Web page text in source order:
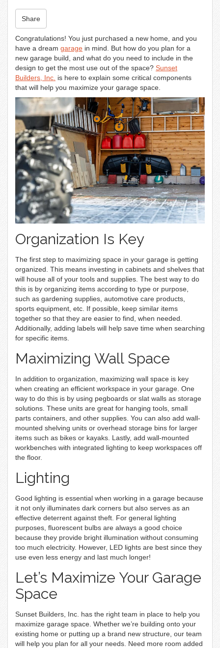
Share
Congratulations! You just purchased a new home, and you
have a dream garage in mind. But how do you plan for a
new garage build, and what do you need to include in the
design to get the most use out of the space? Sunset
Builders, Inc. is here to explain some critical components
that will help you maximize your garage space.
Organization Is Key
The first step to maximizing space in your garage is getting
organized. This means investing in cabinets and shelves that
will house all of your tools and supplies. The best way to do
this is by organizing items according to type or purpose,
such as gardening supplies, automotive care products,
sports equipment, etc. If possible, keep similar items
together so that they are easier to find, when needed.
Additionally, adding labels will help save time when searching
for specific items.
Maximizing Wall Space
In addition to organization, maximizing wall space is key
when creating an efficient workspace in your garage. One
way to do this is by using pegboards or slat walls as storage
solutions. These units are great for hanging tools, small
parts containers, and other supplies. You can also add wall-
mounted shelving units or overhead storage bins for larger
items such as bikes or kayaks. Lastly, add wall-mounted
workbenches with integrated lighting to keep workspaces off
the floor.
Lighting
Good lighting is essential when working in a garage because
it not only illuminates dark corners but also serves as an
effective deterrent against theft. For general lighting
purposes, fluorescent bulbs are always a good choice
because they provide bright illumination without consuming
too much electricity. However, LED lights are best since they
use even less energy and last much longer!
Let’s Maximize Your Garage
Space
Sunset Builders, Inc. has the right team in place to help you
maximize garage space. Whether we’re building onto your
existing home or putting up a brand new structure, our team
will help you plan for all your needs. Need more room added